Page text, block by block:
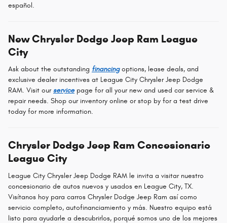
español.
New Chrysler Dodge Jeep Ram League
City
Ask about the outstanding financingoptions, lease deals, and
exclusive dealer incentives at League City Chrysler Jeep Dodge
RAM. Visit ourservicepage for all your new and used car service &
repair needs. Shop our inventory online or stop by for a test drive
today for more information.
Chrysler Dodge Jeep Ram Concesionario
League City
League City Chrysler Jeep Dodge RAM le invita a visitar nuestro
concesionario de autos nuevos y usados en League City, TX.
Visítanos hoy para carros Chrysler Dodge Jeep Ram así como
servicio completo, autofinanciamiento y más. Nuestro equipo está
listo para ayudarle a descubrirlos, porqué somos uno de los mejores